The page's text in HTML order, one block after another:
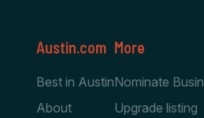
Austin.com
Best in Austin
About
More
Nominate
Upgrade listing